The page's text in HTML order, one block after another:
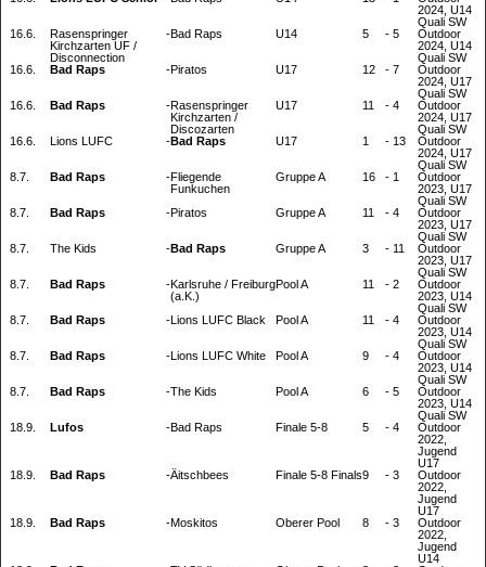
2024, U14
Quali SW
16.6.
Rasenspringer
Kirchzarten UF /
Disconnection
-Bad Raps U14 5 - 5
Outdoor
2024, U14
Quali SW
16.6.
Bad Raps -Piratos U17 12 - 7
Outdoor
2024, U17
Quali SW
16.6.
Bad Raps -Rasenspringer
Kirchzarten /
Discozarten
U17 11 - 4
Outdoor
2024, U17
Quali SW
16.6.
Lions LUFC -Bad Raps U17 1 - 13
Outdoor
2024, U17
Quali SW
8.7.
Bad Raps -Fliegende
Funkuchen
Gruppe A 16 - 1
Outdoor
2023, U17
Quali SW
8.7.
Bad Raps -Piratos Gruppe A 11 - 4
Outdoor
2023, U17
Quali SW
8.7.
The Kids -Bad Raps Gruppe A 3 - 11
Outdoor
2023, U17
Quali SW
8.7.
Bad Raps -Karlsruhe / Freiburg
(a.K.)
Pool A 11 - 2
Outdoor
2023, U14
Quali SW
8.7.
Bad Raps - Lions LUFC Black Pool A 11 - 4
Outdoor
2023, U14
Quali SW
8.7.
Bad Raps - Lions LUFC White Pool A 9 - 4
Outdoor
2023, U14
Quali SW
8.7.
Bad Raps -The Kids Pool A 6 - 5
Outdoor
2023, U14
Quali SW
18.9.
Lufos -Bad Raps Finale 5-8 5 - 4
Outdoor
2022,
Jugend
U17
18.9.
Bad Raps -Äitschbees Finale 5-8 Finals9 - 3
Outdoor
2022,
Jugend
U17
18.9.
Bad Raps -Moskitos Oberer Pool 8 - 3
Outdoor
2022,
Jugend
U14